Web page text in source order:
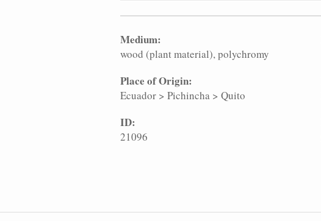
Medium:
wood (plant material) polychromy
Place of Origin:
Ecuador > Pichincha > Quito
ID:
21096